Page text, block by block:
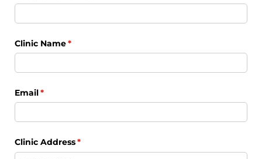
Clinic Name*
(required)
Email*
(required)
Clinic Address*
(required)